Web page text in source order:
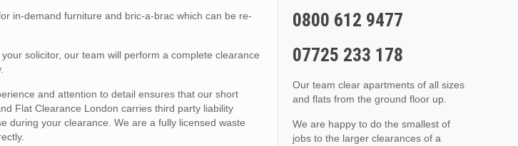
in-demand furniture and bric-a-brac which can be re-
solicitor, our team will perform a complete clearance
and attention to detail ensures that our short
Flat Clearance London carries third party liability
during your clearance. We are a fully licensed waste
0800 612 9477
07725 233 178
Our team clear apartments of all sizes
and flats from the ground floor up.
We are happy to do the smallest of
jobs to the larger clearances of a